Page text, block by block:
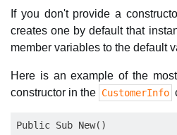
If you don't provide a
creates one by default that
member variables to the default
Here is an example of the
constructor in the CustomerInfo
Public Sub New()